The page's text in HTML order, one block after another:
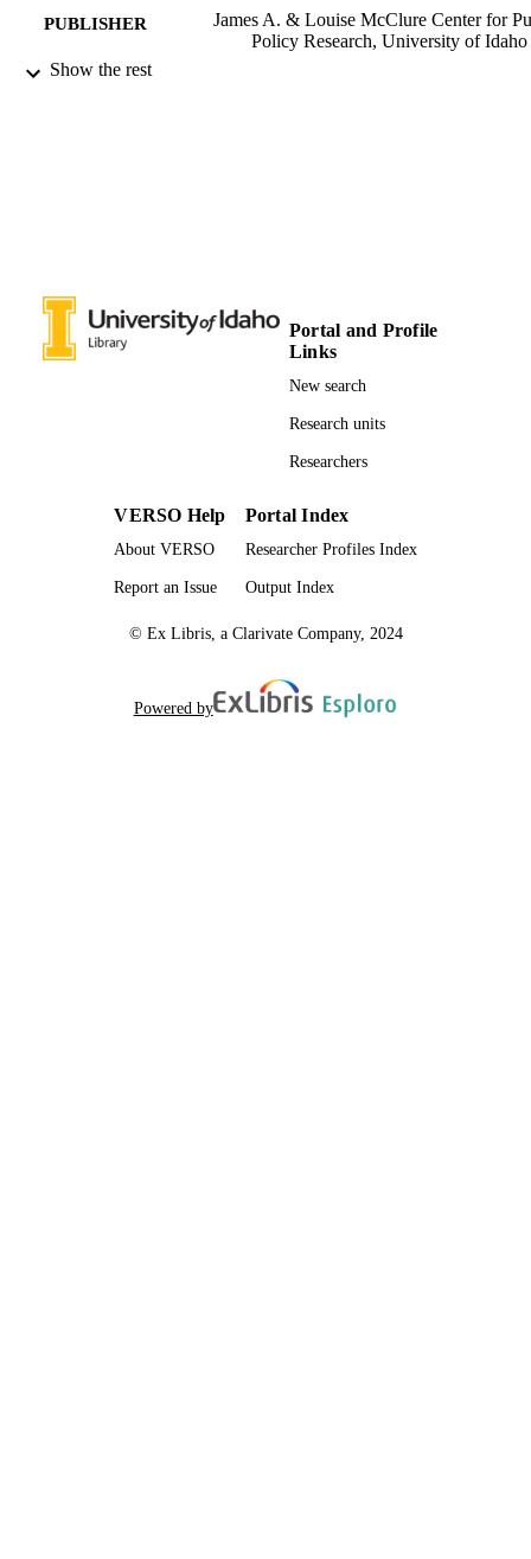
PUBLISHER
James A. & Louise McClure Center for
Policy Research, University of Idaho
Show the rest
Portal and Profile
Links
New search
Research units
Researchers
VERSO Help
About VERSO
Report an Issue
Portal Index
Researcher Profiles Index
Output Index
© Ex Libris, a Clarivate Company, 2024
Powered by